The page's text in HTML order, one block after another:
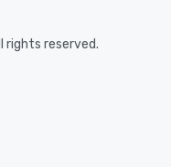
rights reserved.